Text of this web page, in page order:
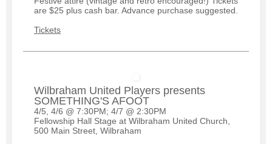
are $25 plus cash bar. Advance purchase suggested.
Tickets
Wilbraham United Players presents
SOMETHING'S AFOOT
4/5, 4/6 @ 7:30PM; 4/7 @ 2:30PM
Fellowship Hall Stage at Wilbraham United Church,
500 Main Street, Wilbraham